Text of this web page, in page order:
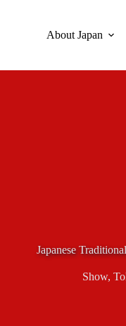
About Japan
Japanese
Show,